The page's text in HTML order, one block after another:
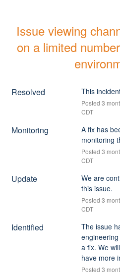
Issue viewing
on a limited
Resolved This
Posted 3
CDT
Monitoring
A fix has
monitoring
Posted 3
CDT
Update
We are
this issue.
Posted 3
CDT
Identified
The issue
a fix. We
have more
Posted 3